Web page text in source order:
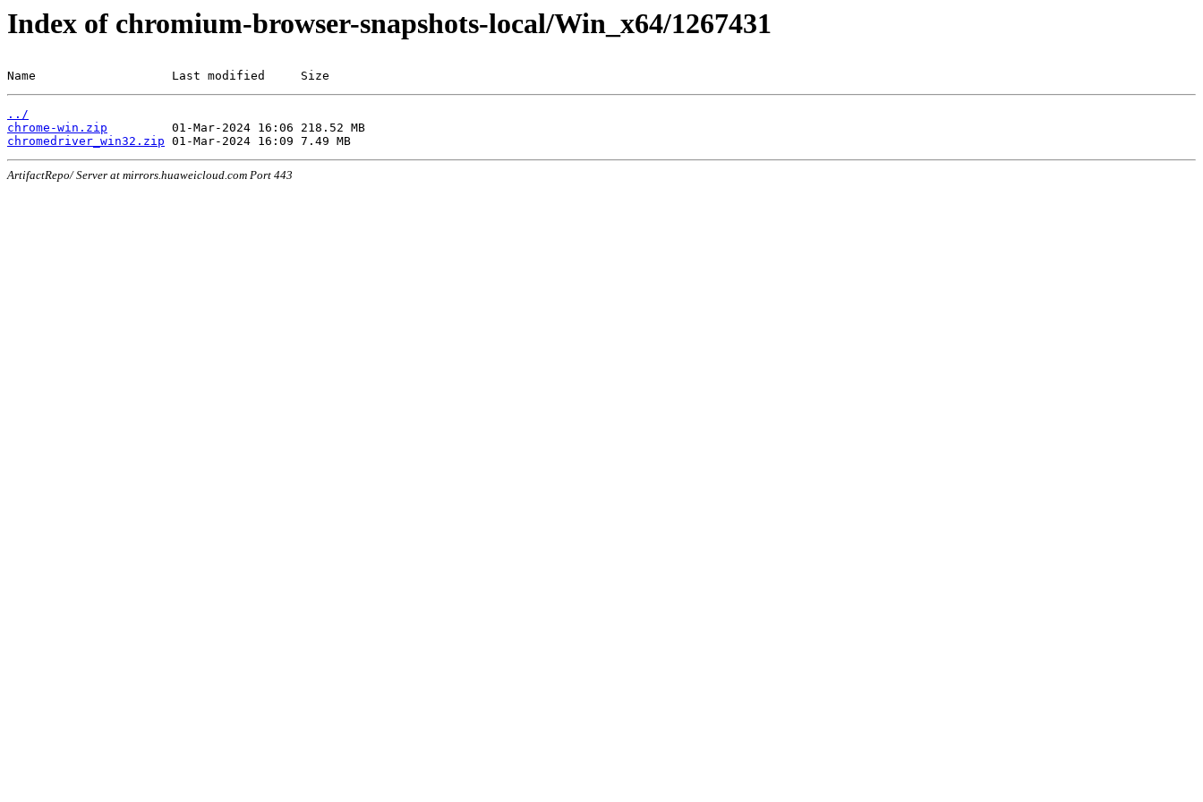
Index of chromium-browser-snapshots-local/Win_x64/1267431
Name                   Last modified     Size
../
chrome-win.zip
chromedriver_win32.zip
ArtifactRepo/ Server at mirrors.huaweicloud.com Port 443